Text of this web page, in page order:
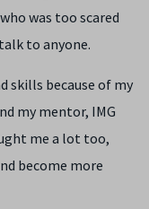
was too scared
to anyone.
skills because of my
my mentor, IMG
me a lot too,
become more